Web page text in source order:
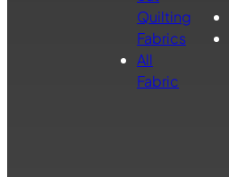
Quilting
Fabrics
All
Fabric